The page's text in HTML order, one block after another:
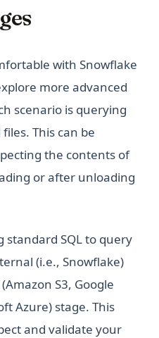
with Snowflake
more advanced
scenario is querying
This can be
the contents of
or after unloading
standard SQL to query
(i.e., Snowflake)
S3, Google
Azure) stage. This
and validate your